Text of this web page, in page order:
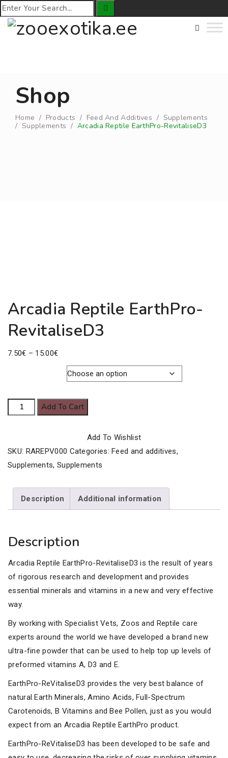
Shop
Home / Products / Feed And Additives / Supplements
/ Supplements / Arcadia Reptile EarthPro-RevitaliseD3
Arcadia Reptile EarthPro-
RevitaliseD3
7.50€ – 15.00€Price
range:
7.50€
15.00€
Arcadia
Reptile
RevitaliseD3
quantity
Add To Cart
Add To Wishlist
SKU: RAREPV000 Categories:Feed and additives,
Supplements, Supplements
Description Additional information
Description
Arcadia Reptile EarthPro-RevitaliseD3 is the result of years
of rigorous research and development and provides
essential minerals and vitamins in a new and very effective
way.
By working with Specialist Vets, Zoos and Reptile care
experts around the world we have developed a brand new
ultra-fine powder that can be used to help top up levels of
preformed vitamins A, D3 and E.
EarthPro-ReVitaliseD3 provides the very best balance of
natural Earth Minerals, Amino Acids, Full-Spectrum
Carotenoids, B Vitamins and Bee Pollen, just as you would
expect from an Arcadia Reptile EarthPro product.
EarthPro-ReVitaliseD3 has been developed to be safe and